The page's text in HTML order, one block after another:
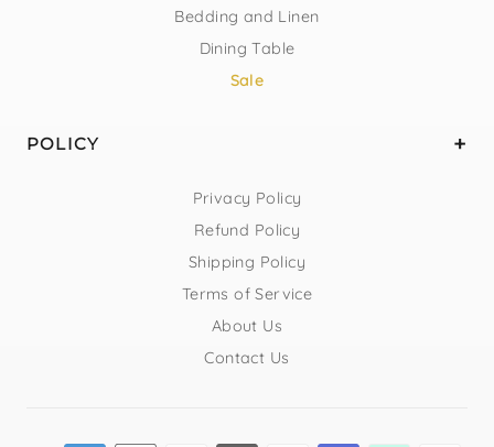
Bedding and Linen
Dining Table
Sale
POLICY
Privacy Policy
Refund Policy
Shipping Policy
Terms of Service
About Us
Contact Us